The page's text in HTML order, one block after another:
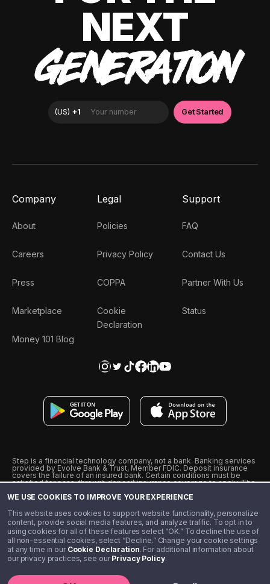
WE USE COOKIES TO IMPROVE YOUR EXPERIENCE
This website uses cookies to support website functionality, personalize
content, provide social media features, and analyze traffic. To opt in to
using cookies for all of these features select “OK.” To decline the use of
all non-essential cookies, select “Decline.” Change your cookie settings
at any time in our Cookie Declaration. For additional information about
our privacy practices, see ourPrivacy Policy.
NEXT
GENERATION
Company
About
Careers
Press
Marketplace
Money 101 Blog
Legal
Policies
Privacy Policy
COPPA
Cookie
Declaration
Support
FAQ
Contact Us
Partner With Us
Status
Step is a financial technology company, not a bank. Banking services
provided by Evolve Bank & Trust, Member FDIC. Deposit insurance
covers the failure of an insured bank. Certain conditions must be
satisfied for pass-through deposit insurance coverage to apply. The
from Visa U.S.A., Inc. Visa is a registered trademark of Visa
˖˖ 10% cashback on purchases with select Step Black Partners, and
unlimited 1% cashback on everything else. Requires Step Black
enrollment, either through qualifying direct deposit or paid monthly
membership of $4.99.
** Referal amounts are subject to change